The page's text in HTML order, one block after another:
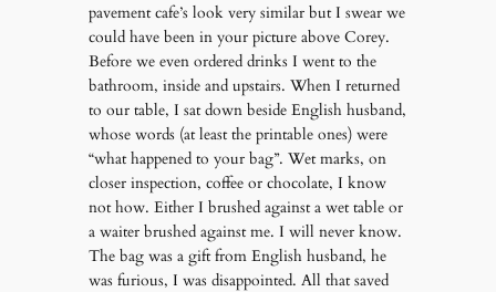
pavement cafe’s look very similar but I swear we
could have been in your picture above Corey.
Before we even ordered drinks I went to the
bathroom, inside and upstairs. When I returned
to our table, I sat down beside English husband,
whose words (at least the printable ones) were
“what happened to your bag”. Wet marks, on
closer inspection, coffee or chocolate, I know
not how. Either I brushed against a wet table or
a waiter brushed against me. I will never know.
The bag was a gift from English husband, he
was furious, I was disappointed. All that saved